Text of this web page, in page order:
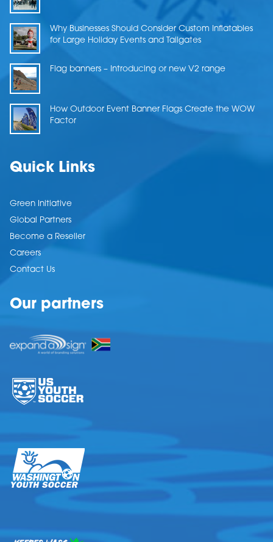
Why Businesses Should Consider Custom Inflatables
for Large Holiday Events and Tailgates
Flag banners – Introducing or new V2 range
How Outdoor Event Banner Flags Create the WOW
Factor
Quick Links
Green Initiative
Global Partners
Become a Reseller
Careers
Contact Us
Our partners